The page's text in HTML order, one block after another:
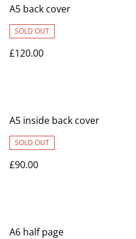
A5 back cover
SOLD OUT
£120.00
A5 inside back cover
SOLD OUT
£90.00
A6 half page